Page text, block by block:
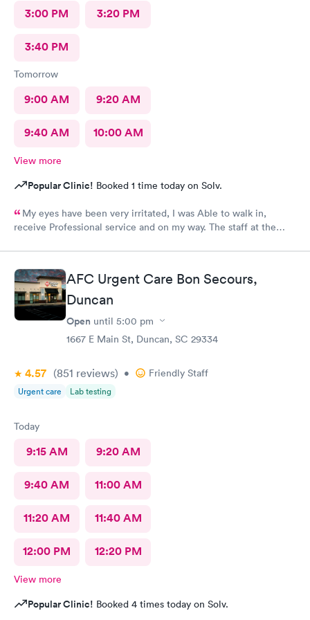
3:00 PM 3:20 PM
3:40 PM
Tomorrow
9:00 AM 9:20 AM
9:40 AM 10:00 AM
View more
Popular Clinic! Booked 1 time today on Solv.
My eyes have been very irritated, I was Able to walk in,
receive Professional service and on my way. The staff at the
Professional. This location has a Great Team. Thank You 🕊️♥️ I
would Definitely recommend this Office.
AFC Urgent Care Bon Secours,
Duncan
Open until 5:00 pm
1667 E Main St, Duncan, SC 29334
4.57 (851 reviews) • Friendly Staff
Urgent care Lab testing
Today
9:15 AM 9:20 AM
9:40 AM 11:00 AM
11:20 AM 11:40 AM
12:00 PM 12:20 PM
View more
Popular Clinic! Booked 4 times today on Solv.